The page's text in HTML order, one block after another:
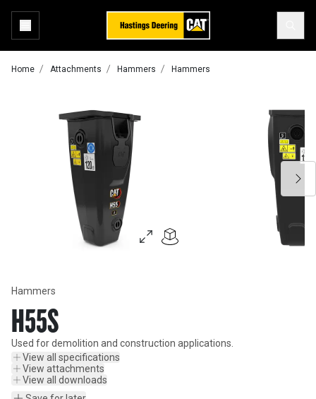
Home Attachments Hammers Hammers
Hammers
H55S
Used for demolition and construction applications.
View all specifications
View attachments
View all downloads